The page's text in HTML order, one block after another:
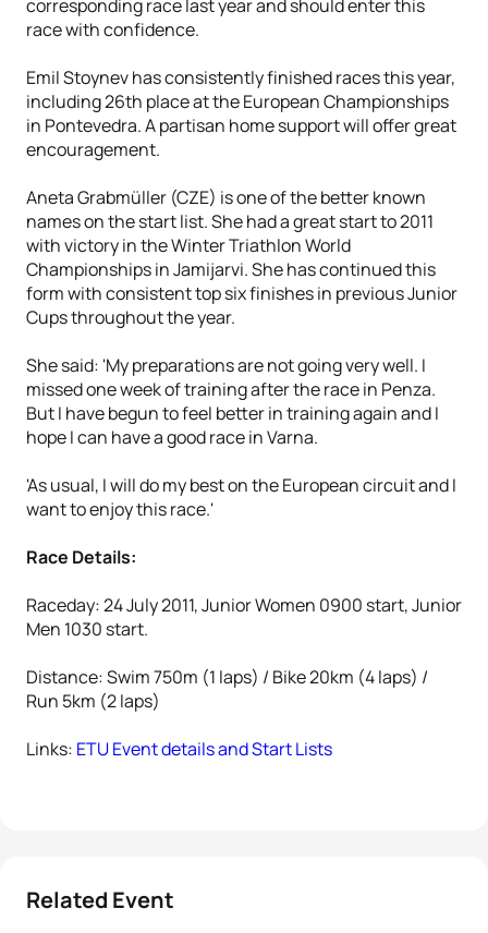
corresponding race last year and should enter this
race with confidence.
Emil Stoynev has consistently finished races this year,
including 26th place at the European Championships
in Pontevedra. A partisan home support will offer great
encouragement.
Aneta Grabmüller (CZE) is one of the better known
names on the start list. She had a great start to 2011
with victory in the Winter Triathlon World
Championships in Jamijarvi. She has continued this
form with consistent top six finishes in previous Junior
Cups throughout the year.
She said: 'My preparations are not going very well. I
missed one week of training after the race in Penza.
But I have begun to feel better in training again and I
hope I can have a good race in Varna.
'As usual, I will do my best on the European circuit and I
want to enjoy this race.'
Race Details:
Raceday: 24 July 2011, Junior Women 0900 start, Junior
Men 1030 start.
Distance: Swim 750m (1 laps) / Bike 20km (4 laps) /
Run 5km (2 laps)
Links: ETU Event details and Start Lists
Related Event